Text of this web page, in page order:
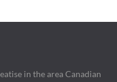
in the area Canadian